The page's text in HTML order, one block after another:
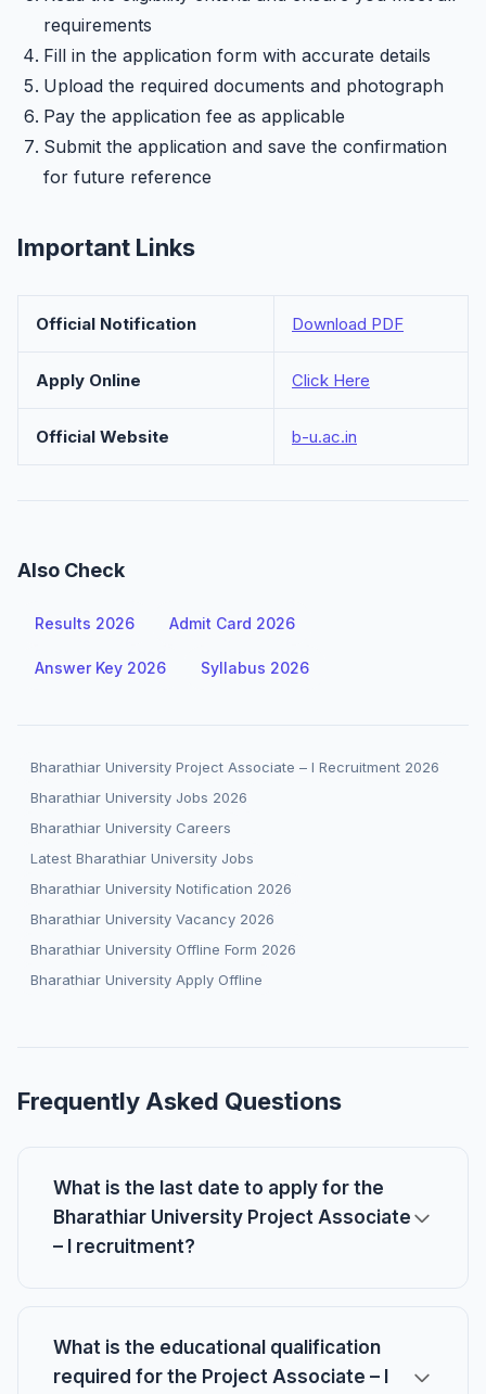
requirements
Fill in the application form with accurate details
Upload the required documents and photograph
Pay the application fee as applicable
Submit the application and save the confirmation
for future reference
Important Links
Official Notification Download PDF
Apply Online Click Here
Official Website b-u.ac.in
Also Check
Results 2026 Admit Card 2026
Answer Key 2026 Syllabus 2026
Bharathiar University Project Associate – I Recruitment 2026
Bharathiar University Jobs 2026
Bharathiar University Careers
Latest Bharathiar University Jobs
Bharathiar University Notification 2026
Bharathiar University Vacancy 2026
Bharathiar University Offline Form 2026
Bharathiar University Apply Offline
Frequently Asked Questions
What is the last date to apply for the
Bharathiar University Project Associate
– I recruitment?
What is the educational qualification
required for the Project Associate – I